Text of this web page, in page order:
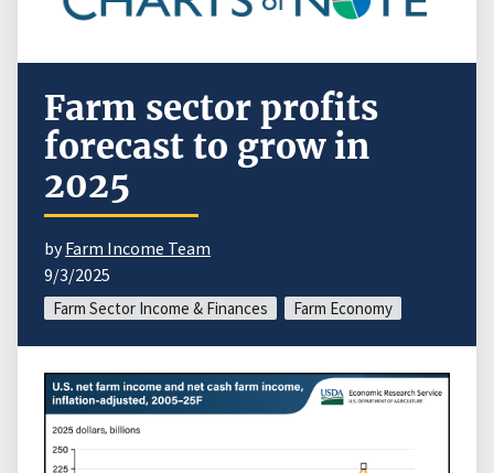
Farm sector profits
forecast to grow in
2025
byFarm Income Team
9/3/2025
Farm Sector Income & Finances Farm Economy